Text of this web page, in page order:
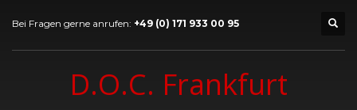
Bei Fragen gerne anrufen: +49 (0) 171 933 00 95
D.O.C. Frankfurt